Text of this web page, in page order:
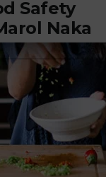
Safety
Naka